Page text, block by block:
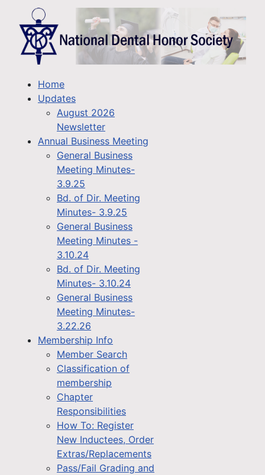
Home
Updates
August 2026
Newsletter
Annual Business Meeting
General Business
Meeting Minutes-
3.9.25
Bd. of Dir. Meeting
Minutes- 3.9.25
General Business
Meeting Minutes -
3.10.24
Bd. of Dir. Meeting
Minutes- 3.10.24
General Business
Meeting Minutes-
3.22.26
Membership Info
Member Search
Classification of
membership
Chapter
Responsibilities
How To: Register
New Inductees, Order
Extras/Replacements
Pass/Fail Grading and